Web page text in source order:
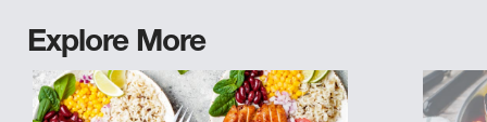
Explore More